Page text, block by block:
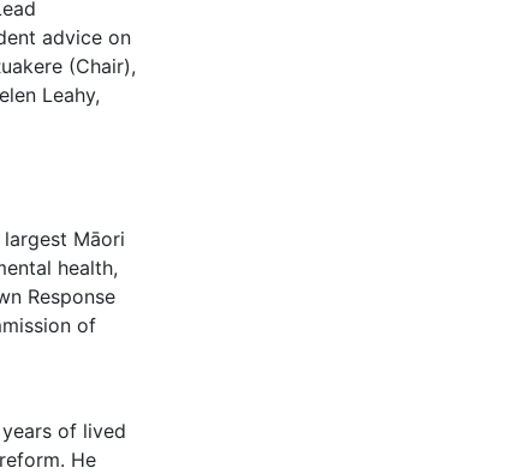
advice on
(Chair),
Leahy,
largest Māori
health,
Response
of
of lived
He